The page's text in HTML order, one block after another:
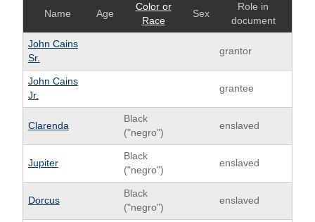
Name Age
Color or
Race
Sex
Role in
document
John Cains
Sr.
grantor
John Cains
Jr.
grantee
Clarenda
Black
("negro")
enslaved
Jupiter
Black
("negro")
enslaved
Dorcus
Black
("negro")
enslaved